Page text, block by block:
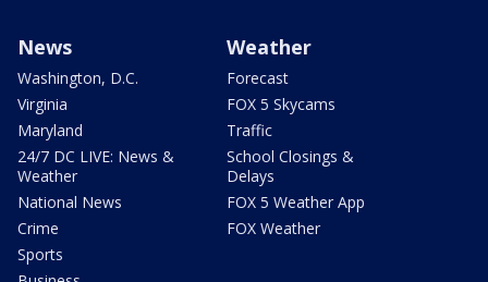
News
Washington, D.C.
Virginia
Maryland
24/7 DC LIVE: News &
Weather
National News
Crime
Sports
Weather
Forecast
FOX 5 Skycams
Traffic
School Closings &
Delays
FOX 5 Weather App
FOX Weather